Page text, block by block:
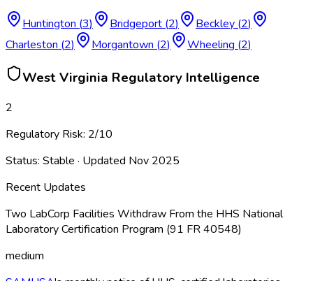
Huntington (3) Bridgeport (2) Beckley (2)
Charleston (2) Morgantown (2) Wheeling (2)
West Virginia Regulatory Intelligence
2
Regulatory Risk: 2/10
Status: Stable · Updated Nov 2025
Recent Updates
Two LabCorp Facilities Withdraw From the HHS National
Laboratory Certification Program (91 FR 40548)
medium